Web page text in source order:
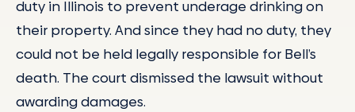
duty in Illinois to prevent underage drinking on
their property. And since they had no duty, they
could not be held legally responsible for Bell’s
death. The court dismissed the lawsuit without
awarding damages.